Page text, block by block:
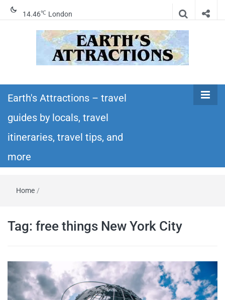
14.46℃ London
Earth's
Attractions –
travel guides
and more
itineraries – Amazing places to see in the
world!
Earth's Attractions – travel
guides by locals, travel
itineraries, travel tips, and
more
Home /
Tag: free things New York City